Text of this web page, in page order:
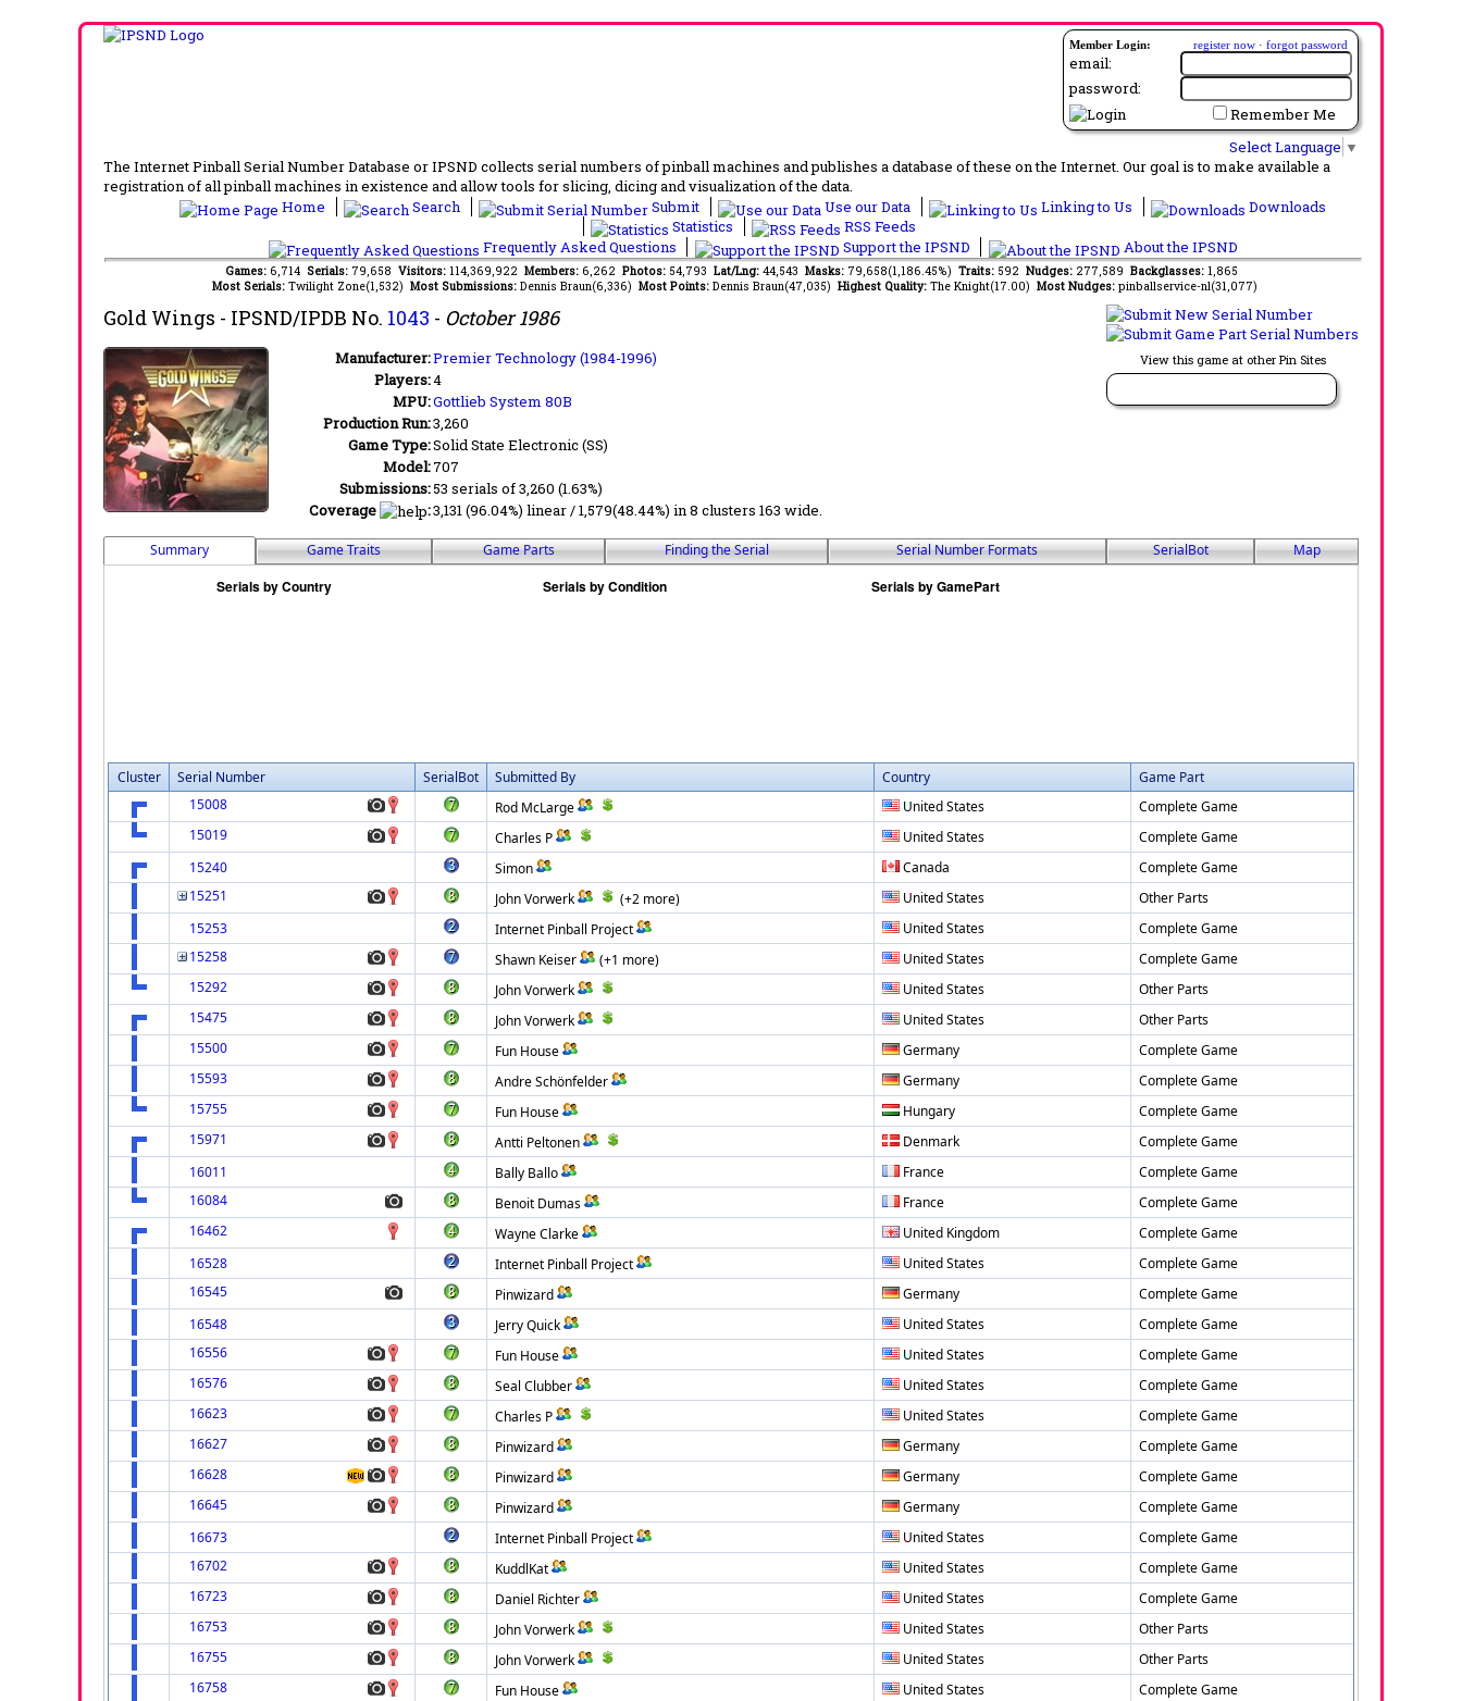
Member Login: register now · forgot password
email:
password:
Remember Me
Select Language ▼
The Internet Pinball Serial Number Database or IPSND collects serial numbers of pinball machines and publishes a database of these on the Internet. Our goal is to make available a
registration of all pinball machines in existence and allow tools for slicing, dicing and visualization of the data.
Home
Search Submit Use our Data Linking to Us
Downloads
Statistics
RSS Feeds
Frequently Asked Questions
Support the IPSND About the IPSND
Games: 6,714 Serials: 79,658 Visitors: 114,369,922 Members: 6,262 Photos: 54,793 Lat/Lng: 44,543 Masks: 79,658(1,186.45%) Traits: 592 Nudges: 277,589 Backglasses: 1,865
Most Serials: Twilight Zone(1,532) Most Submissions: Dennis Braun(6,336) Most Points: Dennis Braun(47,035) Highest Quality: The Knight(17.00) Most Nudges: pinballservice-nl(31,077)
View this game at other Pin Sites
Gold Wings - IPSND/IPDB No. 1043 - October 1986
Manufacturer:Premier Technology (1984-1996)
Players:4
MPU:Gottlieb System 80B
Production Run:3,260
Game Type:Solid State Electronic (SS)
Model:707
Submissions:53 serials of 3,260 (1.63%)
Coverage
:3,131 (96.04%) linear / 1,579(48.44%) in 8 clusters 163 wide.
Summary Game Traits Game Parts Finding the Serial Serial Number Formats SerialBot Map
Cluster Serial Number SerialBot Submitted By Country
Game Part
15008
Rod McLarge United States
Complete Game
15019
Charles P United States
Complete Game
15240
Simon Canada
Complete Game
15251
John Vorwerk (+2 more) United States
Other Parts
15253
Internet Pinball Project United States
Complete Game
15258
Shawn Keiser (+1 more) United States
Complete Game
15292
John Vorwerk United States
Other Parts
15475
John Vorwerk United States
Other Parts
15500
Fun House Germany
Complete Game
15593
Andre Schönfelder Germany
Complete Game
15755
Fun House Hungary
Complete Game
15971
Antti Peltonen Denmark
Complete Game
16011
Bally Ballo France
Complete Game
16084
Benoit Dumas France
Complete Game
16462
Wayne Clarke United Kingdom
Complete Game
16528
Internet Pinball Project United States
Complete Game
16545
Pinwizard Germany
Complete Game
16548
Jerry Quick United States
Complete Game
16556
Fun House United States
Complete Game
16576
Seal Clubber United States
Complete Game
16623
Charles P United States
Complete Game
16627
Pinwizard Germany
Complete Game
16628
Pinwizard Germany
Complete Game
16645
Pinwizard Germany
Complete Game
16673
Internet Pinball Project United States
Complete Game
16702
KuddlKat United States
Complete Game
16723
Daniel Richter United States
Complete Game
16753
John Vorwerk United States
Other Parts
16755
John Vorwerk United States
Other Parts
16758
Fun House United States
Complete Game